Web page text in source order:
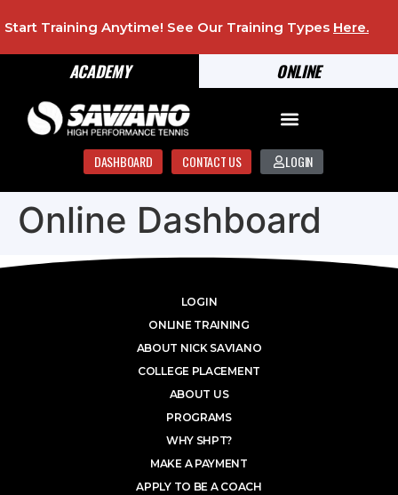
ONLINE
ACADEMY
Start Training Anytime! See Our Training Types Here.
DASHBOARD CONTACT US LOGIN
Online Dashboard
LOGIN
ONLINE TRAINING
ABOUT NICK SAVIANO
COLLEGE PLACEMENT
ABOUT US
PROGRAMS
WHY SHPT?
MAKE A PAYMENT
APPLY TO BE A COACH